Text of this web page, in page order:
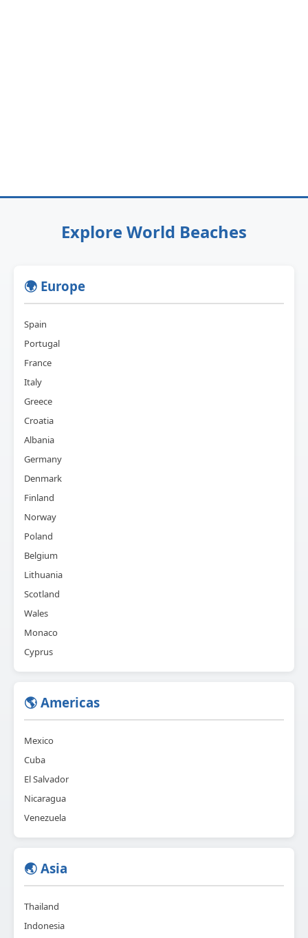
Explore World Beaches
🌍 Europe
Spain
Portugal
France
Italy
Greece
Croatia
Albania
Germany
Denmark
Finland
Norway
Poland
Belgium
Lithuania
Scotland
Wales
Monaco
Cyprus
🌎 Americas
Mexico
Cuba
El Salvador
Nicaragua
Venezuela
🌏 Asia
Thailand
Indonesia